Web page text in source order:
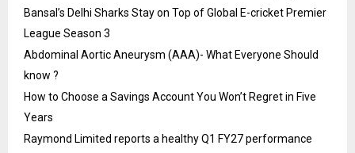
Bansal’s Delhi Sharks Stay on Top of Global E-cricket Premier
League Season 3
Abdominal Aortic Aneurysm (AAA)- What Everyone Should
know ?
How to Choose a Savings Account You Won’t Regret in Five
Years
Raymond Limited reports a healthy Q1 FY27 performance